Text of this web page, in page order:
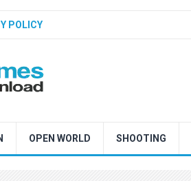
POLICY
OPEN WORLD SHOOTING